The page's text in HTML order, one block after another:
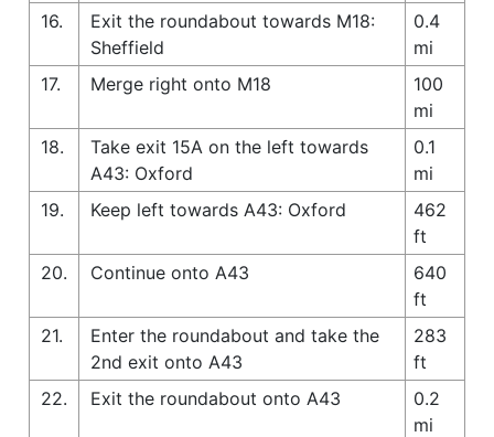
16.
Exit the roundabout towards M18:
Sheffield
0.4
mi
17.
Merge right onto M18
100
mi
18.
Take exit 15A on the left towards
A43: Oxford
0.1
mi
19.
Keep left towards A43: Oxford
462
ft
20.
Continue onto A43
640
ft
21.
Enter the roundabout and take the
2nd exit onto A43
283
ft
22.
Exit the roundabout onto A43
0.2
mi